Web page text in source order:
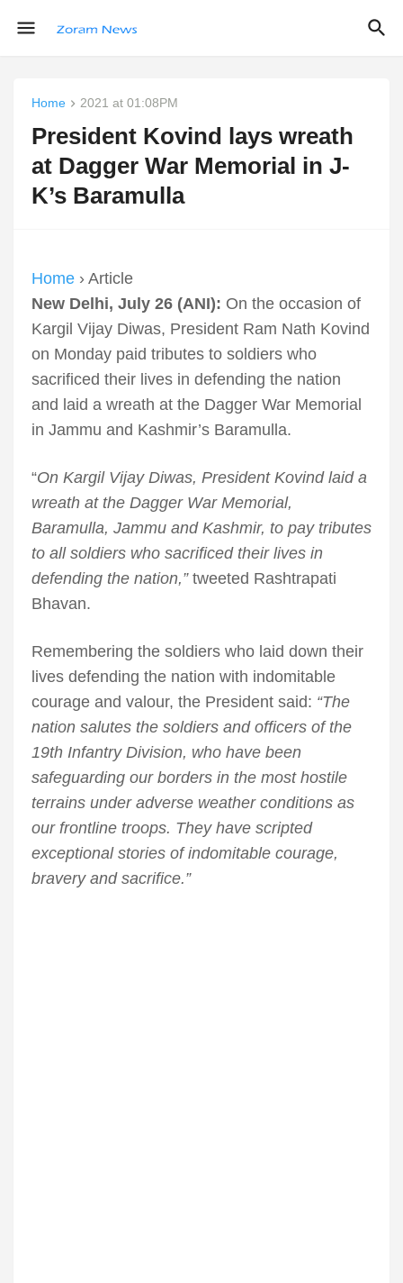
Home 2021 at 01:08PM
President Kovind lays wreath
at Dagger War Memorial in J-
K’s Baramulla
Home › Article
New Delhi, July 26 (ANI): On the occasion of
Kargil Vijay Diwas, President Ram Nath Kovind
on Monday paid tributes to soldiers who
sacrificed their lives in defending the nation
and laid a wreath at the Dagger War Memorial
in Jammu and Kashmir’s Baramulla.
“On Kargil Vijay Diwas, President Kovind laid a
wreath at the Dagger War Memorial,
Baramulla, Jammu and Kashmir, to pay tributes
to all soldiers who sacrificed their lives in
defending the nation,”tweeted Rashtrapati
Bhavan.
Remembering the soldiers who laid down their
lives defending the nation with indomitable
courage and valour, the President said: “The
nation salutes the soldiers and officers of the
19th Infantry Division, who have been
safeguarding our borders in the most hostile
terrains under adverse weather conditions as
our frontline troops. They have scripted
exceptional stories of indomitable courage,
bravery and sacrifice.”